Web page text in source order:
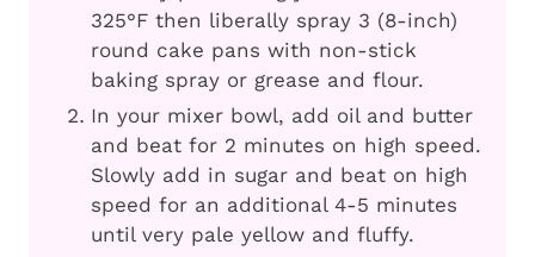
325°F then liberally spray 3 (8-inch)
round cake pans with non-stick
baking spray or grease and flour.
In your mixer bowl, add oil and butter
and beat for 2 minutes on high speed.
Slowly add in sugar and beat on high
speed for an additional 4-5 minutes
until very pale yellow and fluffy.